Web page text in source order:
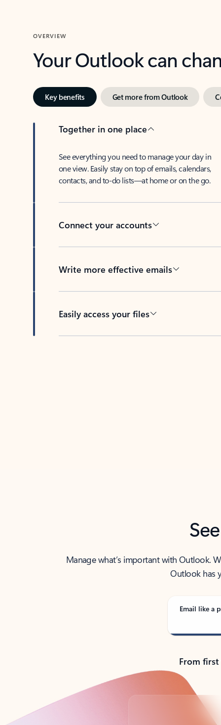
OVERVIEW
Your Outlook can
Key benefits Get more from Outlook
Together in one place
See everything you need to manage your day in
one view. Easily stay on top of emails, calendars,
contacts, and to-do lists—at home or on the go.
Connect your accounts
Write more effective emails
Easily access your files
Manage what’s important with Outlook.
Outlook has
Email like a
From